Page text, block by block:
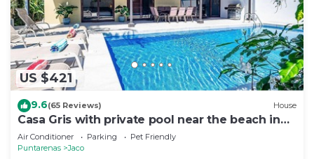
US $421
9.6(65 Reviews) House
Casa Gris with private pool near the beach in
Jaco
Air Conditioner Parking
Pet Friendly
Puntarenas
Jaco